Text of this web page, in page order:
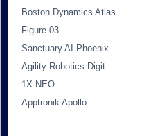
Boston Dynamics Atlas
Figure 03
Sanctuary AI Phoenix
Agility Robotics Digit
1X NEO
Apptronik Apollo